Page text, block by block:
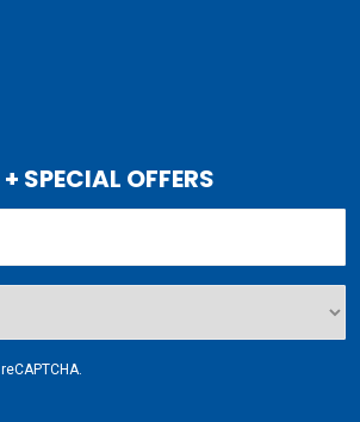
SPECIAL OFFERS